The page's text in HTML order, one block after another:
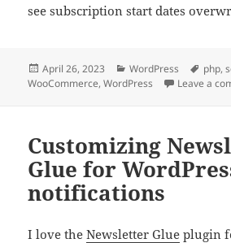
see subscription start dates
Posted
on
April 26, 2023 Categories
WordPress Tags
php,
WooCommerce,WordPress Leave a
Customizing
Glue for
notifications
I love theNewsletter Glue plugin